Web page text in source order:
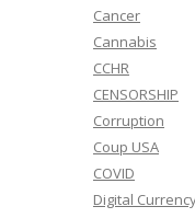
Cancer
Cannabis
CCHR
CENSORSHIP
Corruption
Coup USA
COVID
Digital